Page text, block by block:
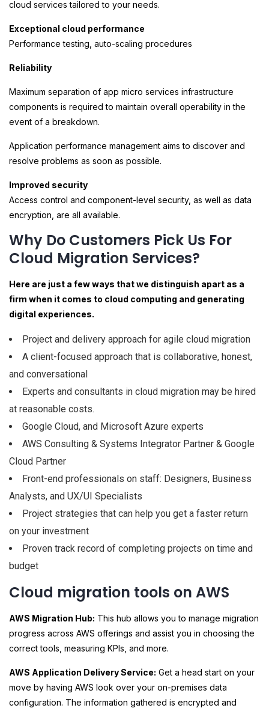
cloud services tailored to your needs.
Exceptional cloud performance
Performance testing, auto-scaling procedures
Reliability
Maximum separation of app micro services infrastructure
components is required to maintain overall operability in the
event of a breakdown.
Application performance management aims to discover and
resolve problems as soon as possible.
Improved security
Access control and component-level security, as well as data
encryption, are all available.
Why Do Customers Pick Us For
Cloud Migration Services?
Here are just a few ways that we distinguish apart as a
firm when it comes to cloud computing and generating
digital experiences.
Project and delivery approach for agile cloud migration
A client-focused approach that is collaborative, honest,
and conversational
Experts and consultants in cloud migration may be hired
at reasonable costs.
Google Cloud, and Microsoft Azure experts
AWS Consulting & Systems Integrator Partner & Google
Cloud Partner
Front-end professionals on staff: Designers, Business
Analysts, and UX/UI Specialists
Project strategies that can help you get a faster return
on your investment
Proven track record of completing projects on time and
budget
Cloud migration tools on AWS
AWS Migration Hub: This hub allows you to manage migration
progress across AWS offerings and assist you in choosing the
correct tools, measuring KPIs, and more.
AWS Application Delivery Service: Get a head start on your
move by having AWS look over your on-premises data
configuration. The information gathered is encrypted and